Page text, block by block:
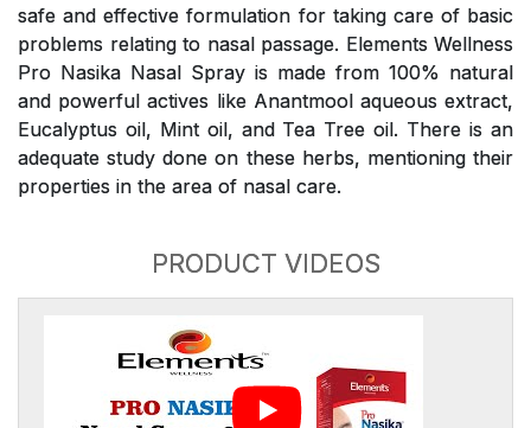
safe and effective formulation for taking care of basic
problems relating to nasal passage. Elements Wellness
Pro Nasika Nasal Spray is made from 100% natural
and powerful actives like Anantmool aqueous extract,
Eucalyptus oil, Mint oil, and Tea Tree oil. There is an
adequate study done on these herbs, mentioning their
properties in the area of nasal care.
PRODUCT VIDEOS